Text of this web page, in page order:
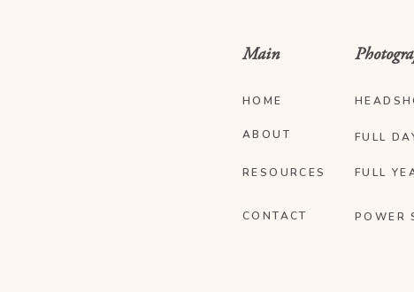
HOME
ABOUT
POWER
FULL
CONTACT
RESOURCES
Main
FULL